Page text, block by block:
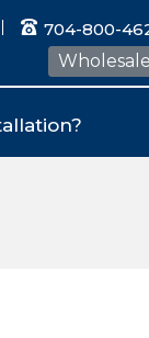
704-800-